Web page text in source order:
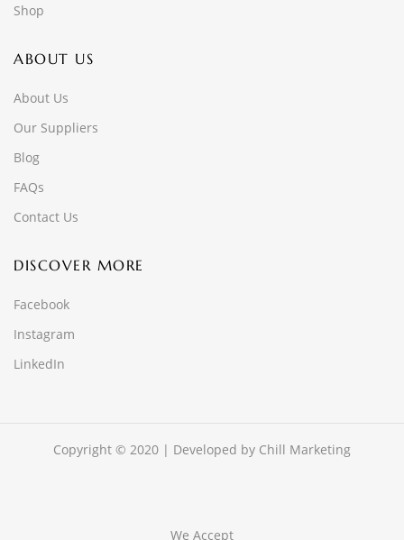
Shop
ABOUT US
About Us
Our Suppliers
Blog
FAQs
Contact Us
DISCOVER MORE
Facebook
Instagram
LinkedIn
Copyright © 2020 | Developed by Chill Marketing
We Accept